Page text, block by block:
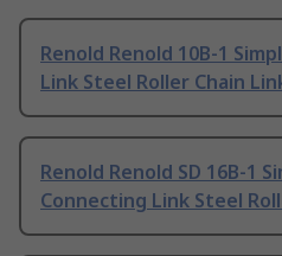
Renold Renold 10B-1
Link Steel Roller Chain
Renold Renold SD 16B-1
Connecting Link Steel